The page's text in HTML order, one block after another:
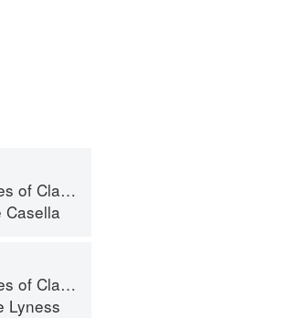
Cuisine
Casella
Cuisine
Lyness